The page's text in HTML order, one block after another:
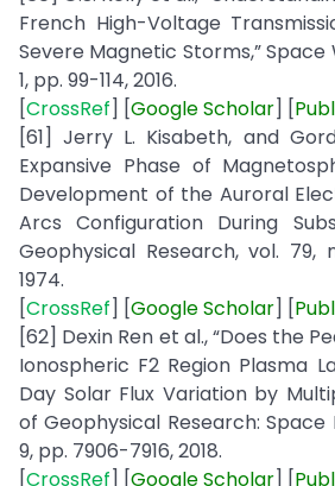
French High-Voltage
Severe Magnetic Storms,” Space
1, pp. 99-114, 2016.
[CrossRef] [GoogleScholar] [
[61] Jerry L. Kisabeth, and
Expansive Phase of
Development of the Auroral
Arcs Configuration During
Geophysical Research, vol. 79,
1974.
[CrossRef] [GoogleScholar] [
[62] Dexin Ren et al., “Does the
Ionospheric F2 Region Plasma
Day Solar Flux Variation by
of Geophysical Research: Space
9, pp. 7906-7916, 2018.
[CrossRef] [GoogleScholar] [